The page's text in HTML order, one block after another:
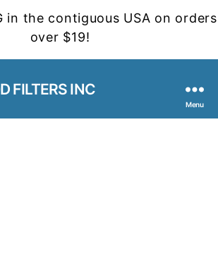
in the contiguous USA on orders
over $19!
FILTERS INC
Menu